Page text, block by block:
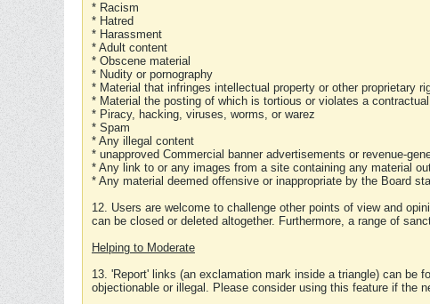
* Racism
* Hatred
* Harassment
* Adult content
* Obscene material
* Nudity or pornography
* Material that infringes intellectual property or other proprietary
* Material the posting of which is tortious or violates a
* Piracy, hacking, viruses, worms, or warez
* Spam
* Any illegal content
* unapproved Commercial banner advertisements or revenue-
* Any link to or any images from a site containing any material
* Any material deemed offensive or inappropriate by the Board
12. Users are welcome to challenge other points of view and
can be closed or deleted altogether. Furthermore, a range of
Helping to Moderate
13. 'Report' links (an exclamation mark inside a triangle) can be
objectionable or illegal. Please consider using this feature if the